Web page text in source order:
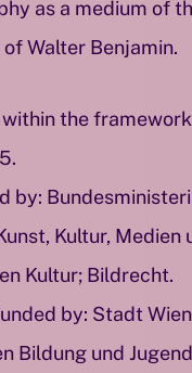
as a medium of
Walter Benjamin.
the
by:
Kultur, Medien
Kultur; Bildrecht.
by: Stadt
Bildung und